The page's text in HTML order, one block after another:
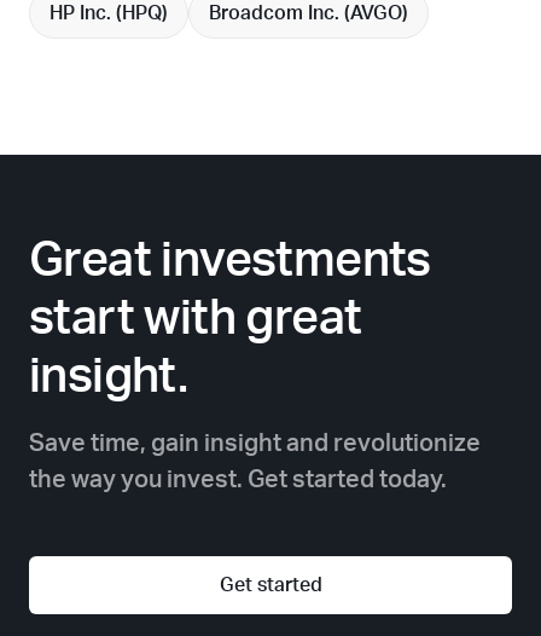
HP Inc. ( HPQ) Broadcom Inc. (AVGO)
Great investments
start with great
insight.
Save time, gain insight and revolutionize
the way you invest. Get started today.
Get started